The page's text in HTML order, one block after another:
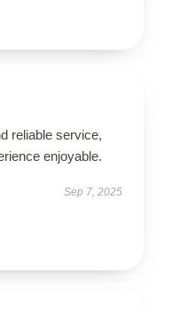
reliable service,
enjoyable.
Sep 7, 2025